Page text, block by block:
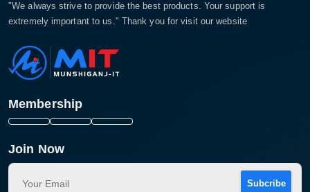
"We always strive to provide the best products. Your support is
extremely important to us." Thank you for visit our website
Membership
Join Now
Subcribe